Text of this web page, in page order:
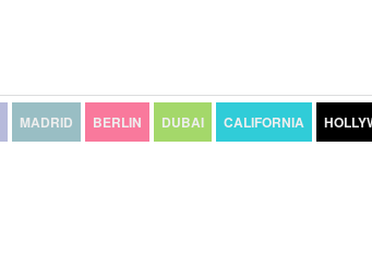
MADRID BERLIN DUBAI CALIFORNIA